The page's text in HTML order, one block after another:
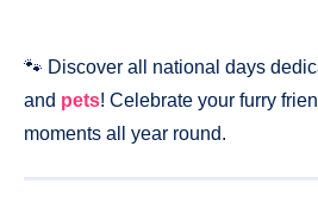
🐾 Discover all national days
and pets! Celebrate your furry
moments all year round.